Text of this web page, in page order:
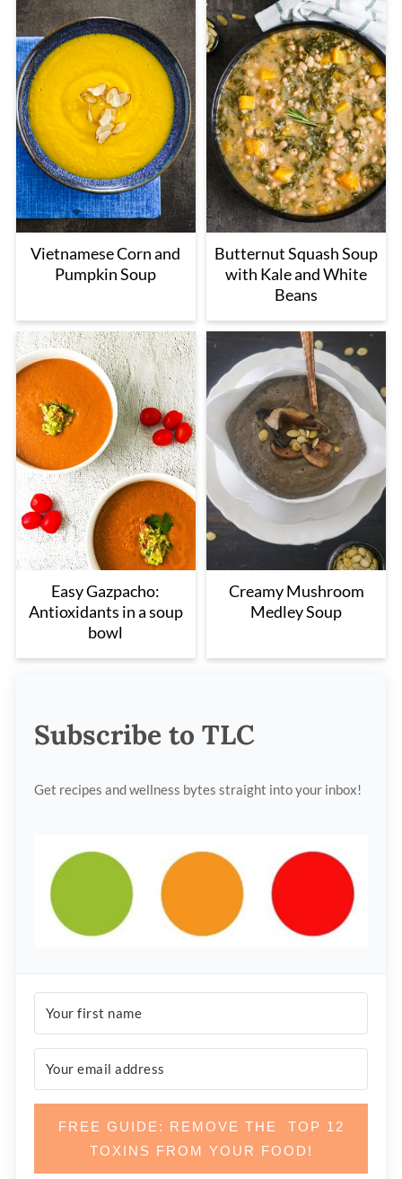
Vietnamese Corn and
Pumpkin Soup
Butternut Squash Soup
with Kale and White
Beans
Easy Gazpacho:
Antioxidants in a soup
bowl
Creamy Mushroom
Medley Soup
Subscribe to TLC
Get recipes and wellness bytes straight into your inbox!
FREE GUIDE: REMOVE THE TOP 12
TOXINS FROM YOUR FOOD!